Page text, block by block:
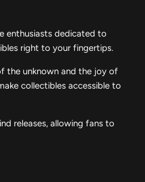
enthusiasts dedicated to
right to your fingertips.
the unknown and the joy of
collectibles accessible to
releases, allowing fans to